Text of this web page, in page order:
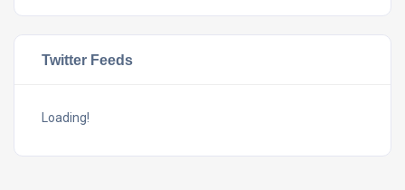
Twitter Feeds
Loading!